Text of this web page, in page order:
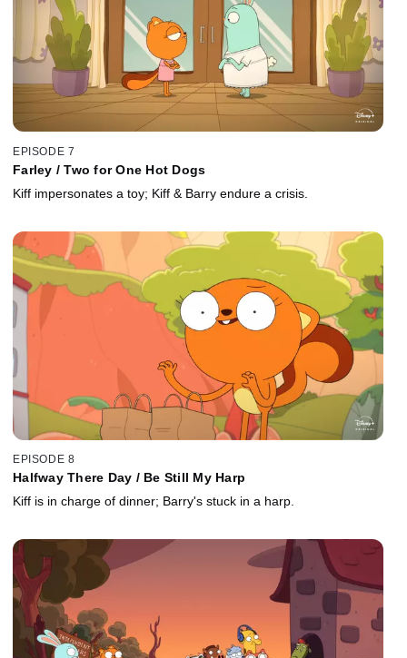
EPISODE 7
Farley / Two for One Hot Dogs
Kiff impersonates a toy; Kiff & Barry endure a crisis.
EPISODE 8
Halfway There Day / Be Still My Harp
Kiff is in charge of dinner; Barry's stuck in a harp.